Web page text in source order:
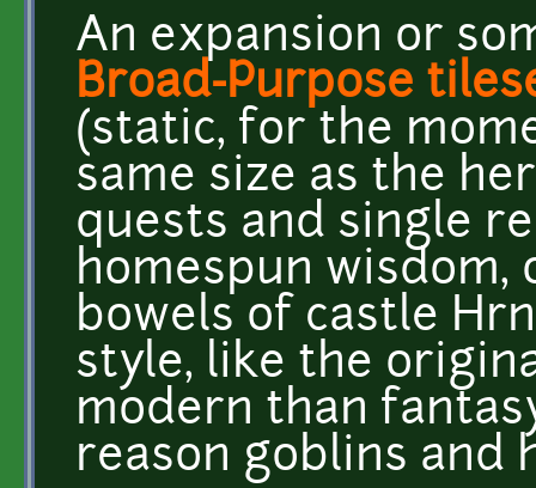
An expansion or
Broad-Purpose
(static, for the
same size as the
quests and single
homespun
bowels of castle
style, like the
modern than
reason goblins and